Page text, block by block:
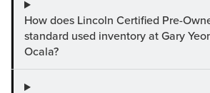
How does Lincoln Certified Pre-
standard used inventory at Gary
Ocala?